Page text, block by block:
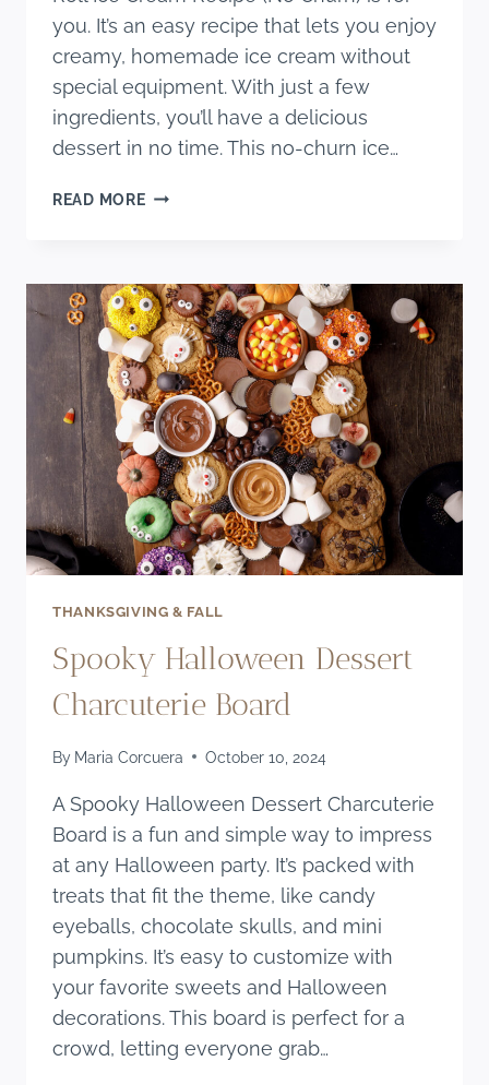
you. It’s an easy recipe that lets you enjoy
creamy, homemade ice cream without
special equipment. With just a few
ingredients, you’ll have a delicious
dessert in no time. This no-churn ice…
READ MORECINNAMON
RECIPE
(NO
CHURN)
THANKSGIVING & FALL
Spooky Halloween Dessert
Charcuterie Board
By Maria Corcuera October 10, 2024
A Spooky Halloween Dessert Charcuterie
Board is a fun and simple way to impress
at any Halloween party. It’s packed with
treats that fit the theme, like candy
eyeballs, chocolate skulls, and mini
pumpkins. It’s easy to customize with
your favorite sweets and Halloween
decorations. This board is perfect for a
crowd, letting everyone grab…